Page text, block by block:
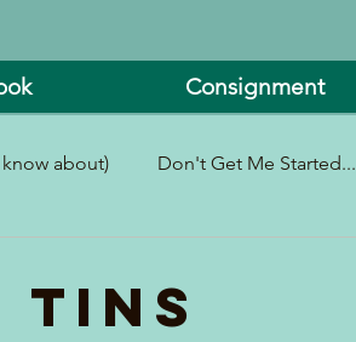
Consignment
about) Don't Get Me Started...
Tins